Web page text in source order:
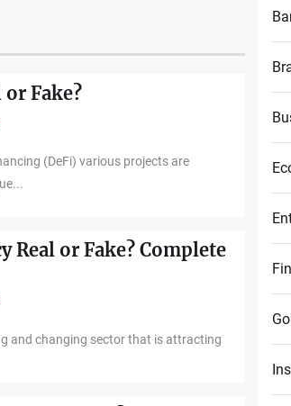
Fake?
(DeFi) various projects are
Real or Fake? Complete
and changing sector that is attracting